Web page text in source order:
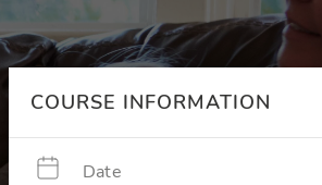
COURSE INFORMATION
Date